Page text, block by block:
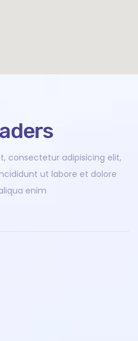
consectetur adipisicing elit,
ut labore et dolore
enim